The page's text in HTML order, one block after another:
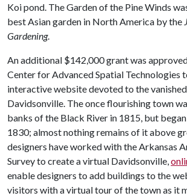
Koi pond. The Garden of the Pine Winds
best Asian garden in North America by the
Gardening.
An additional $142,000 grant was
Center for Advanced Spatial Technologies
interactive website devoted to the
Davidsonville. The once flourishing town
banks of the Black River in 1815, but
1830; almost nothing remains of it above
designers have worked with the Arkansas
Survey to create a virtual Davidsonville,
enable designers to add buildings to the
visitors with a virtual tour of the town as it